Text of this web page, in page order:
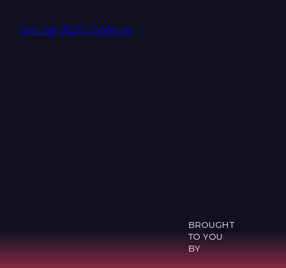
See our 2027 Sponsors
BROUGHT
TO YOU
BY